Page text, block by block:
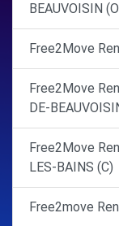
BEAUVOISIN
Free2Move
Free2Move
DE-
Free2Move
LES-BAINS (C)
Free2move